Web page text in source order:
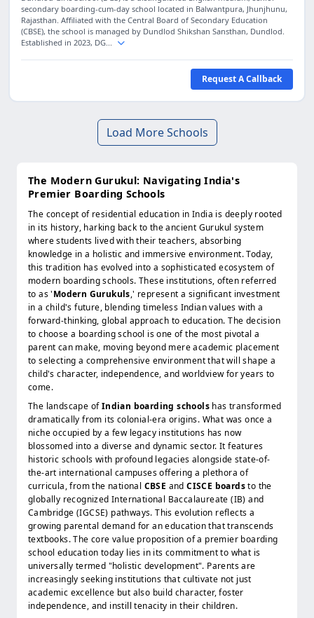
secondary boarding-cum-day school located in Balwantpura, Jhunjhunu,
Rajasthan. Affiliated with the Central Board of Secondary Education
(CBSE), the school is managed by Dundlod Shikshan Sansthan, Dundlod.
Established in 2023, DG...
Request A Callback
Load More Schools
The Modern Gurukul: Navigating India's
Premier Boarding Schools
The concept of residential education in India is deeply rooted
in its history, harking back to the ancient Gurukul system
where students lived with their teachers, absorbing
knowledge in a holistic and immersive environment. Today,
this tradition has evolved into a sophisticated ecosystem of
modern boarding schools. These institutions, often referred
to as 'Modern Gurukuls,' represent a significant investment
in a child's future, blending timeless Indian values with a
forward-thinking, global approach to education. The decision
to choose a boarding school is one of the most pivotal a
parent can make, moving beyond mere academic placement
to selecting a comprehensive environment that will shape a
child's character, independence, and worldview for years to
come.
The landscape ofIndian boarding schools has transformed
dramatically from its colonial-era origins. What was once a
niche occupied by a few legacy institutions has now
blossomed into a diverse and dynamic sector. It features
historic schools with profound legacies alongside state-of-
the-art international campuses offering a plethora of
curricula, from the national CBSE andCISCE boardsto the
globally recognized International Baccalaureate (IB) and
Cambridge (IGCSE) pathways. This evolution reflects a
growing parental demand for an education that transcends
textbooks. The core value proposition of a premier boarding
school education today lies in its commitment to what is
universally termed "holistic development". Parents are
increasingly seeking institutions that cultivate not just
academic excellence but also build character, foster
independence, and instill tenacity in their children.